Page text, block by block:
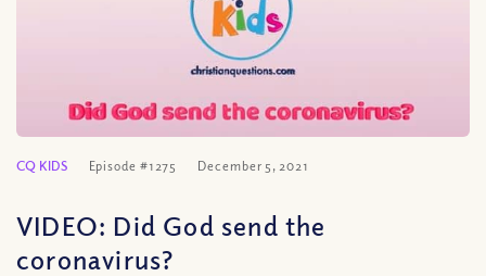
CQ KIDS Episode #1275 December 5, 2021
VIDEO: Did God send the
coronavirus?